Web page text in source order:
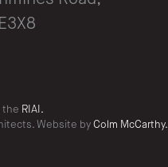
the RIAI.
Website by Colm McCarthy.